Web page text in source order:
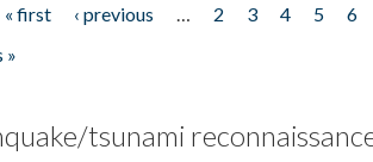
« first ‹ previous 2 3 4 5 6
»
tsunami